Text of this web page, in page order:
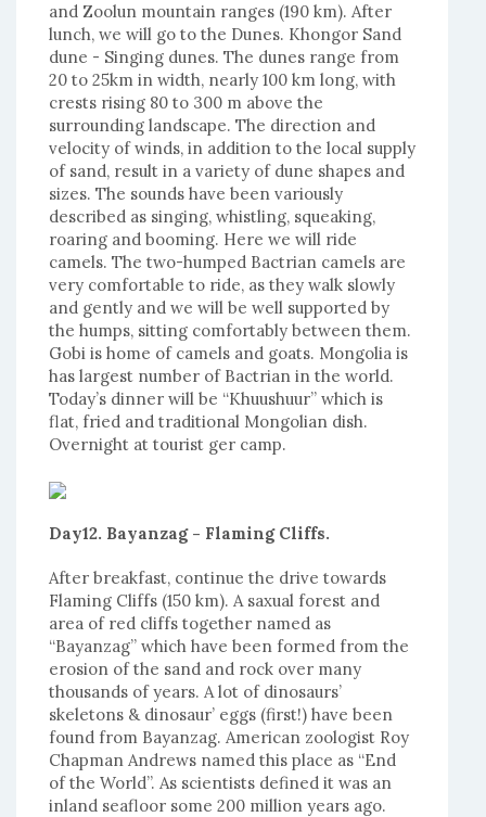
and Zoolun mountain ranges (190 km). After
lunch, we will go to the Dunes. Khongor Sand
dune - Singing dunes. The dunes range from
20 to 25km in width, nearly 100 km long, with
crests rising 80 to 300 m above the
surrounding landscape. The direction and
velocity of winds, in addition to the local supply
of sand, result in a variety of dune shapes and
sizes. The sounds have been variously
described as singing, whistling, squeaking,
roaring and booming. Here we will ride
camels. The two-humped Bactrian camels are
very comfortable to ride, as they walk slowly
and gently and we will be well supported by
the humps, sitting comfortably between them.
Gobi is home of camels and goats. Mongolia is
has largest number of Bactrian in the world.
Today’s dinner will be “Khuushuur” which is
flat, fried and traditional Mongolian dish.
Overnight at tourist ger camp.
Day12. Bayanzag - Flaming Cliffs.
After breakfast, continue the drive towards
Flaming Cliffs (150 km). A saxual forest and
area of red cliffs together named as
“Bayanzag” which have been formed from the
erosion of the sand and rock over many
thousands of years. A lot of dinosaurs’
skeletons & dinosaur’ eggs (first!) have been
found from Bayanzag. American zoologist Roy
Chapman Andrews named this place as “End
of the World”. As scientists defined it was an
inland seafloor some 200 million years ago.